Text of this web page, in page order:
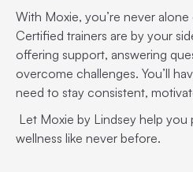
With Moxie, you’re never
Certified trainers are by your
offering support, answering
overcome challenges. You’ll
need to stay consistent,
Let Moxie by Lindsey help you
wellness like never before.